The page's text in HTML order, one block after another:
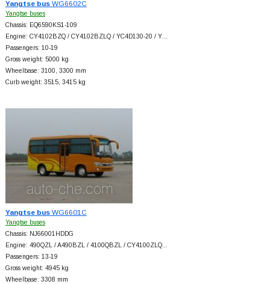
Yangtse busWG6602C
Yangtse buses
Chassis: EQ6590KS1-109
Engine: CY4102BZQ / CY4102BZLQ / YC4D130-20 / Y…
Passengers: 10-19
Gross weight: 5000 kg
Wheelbase: 3100, 3300 mm
Curb weight: 3515, 3415 kg
Yangtse busWG6601C
Yangtse buses
Chassis: NJ66001HDDG
Engine: 490QZL / A490BZL / 4100QBZL / CY4100ZLQ…
Passengers: 13-19
Gross weight: 4945 kg
Wheelbase: 3308 mm